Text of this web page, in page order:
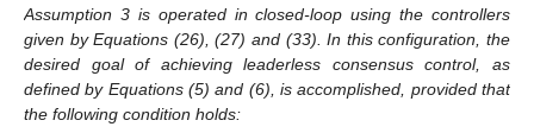
Assumption 3 is operated in closed-loop using the controllers
given by Equations (26), (27) and (33). In this configuration, the
desired goal of achieving leaderless consensus control, as
defined by Equations (5) and (6), is accomplished, provided that
the following condition holds: